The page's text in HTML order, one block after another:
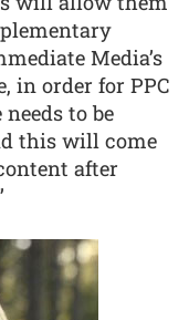
Media’s
in order for PPC
to be
this will come
after